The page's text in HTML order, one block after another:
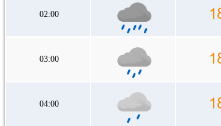
02:00
03:00
04:00